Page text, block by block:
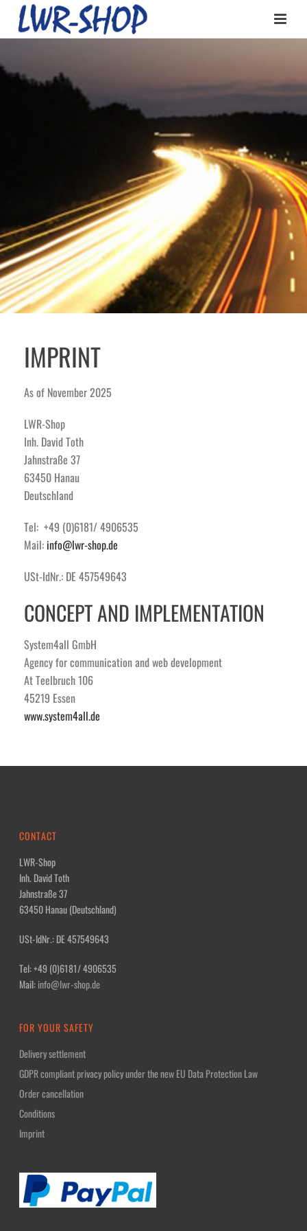
IMPRINT
As of November 2025
LWR-Shop
Inh. David Toth
Jahnstraße 37
63450 Hanau
Deutschland
Tel: +49 (0)6181/ 4906535
Mail: info@lwr-shop.de
USt-IdNr.: DE 457549643
CONCEPT AND IMPLEMENTATION
System4all GmbH
Agency for communication and web development
At Teelbruch 106
45219 Essen
www.system4all.de
CONTACT
LWR-Shop
Inh. David Toth
Jahnstraße 37
63450 Hanau (Deutschland)
USt-IdNr.: DE 457549643
Tel: +49 (0)6181/ 4906535
Mail:info@lwr-shop.de
FOR YOUR SAFETY
Delivery settlement
GDPR compliant privacy policy under the new EU Data Protection Law
Order cancellation
Conditions
Imprint